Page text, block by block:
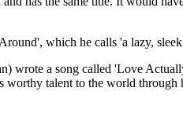
which he calls 'a lazy,
a song called 'Love
talent to the world